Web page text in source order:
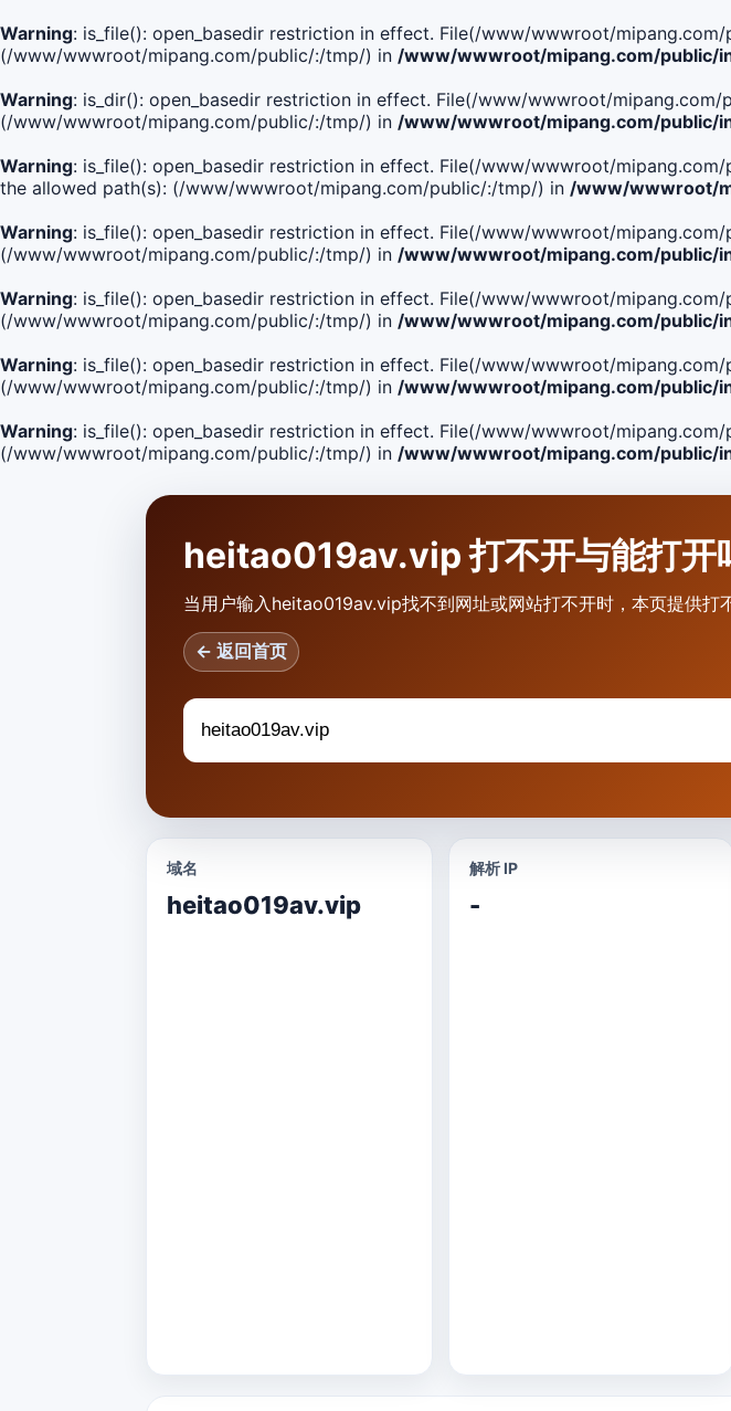
Warning: is_file(): open_basedir restriction in effect. File(/www/wwwroot/
(/www/wwwroot/mipang.com/public/:/tmp/) in /www/wwwroot/mipang.com/public/
Warning: is_dir(): open_basedir restriction in effect. File(/www/wwwroot/
(/www/wwwroot/mipang.com/public/:/tmp/) in /www/wwwroot/mipang.com/public/
Warning: is_file(): open_basedir restriction in effect. File(/www/wwwroot/
the allowed path(s): (/www/wwwroot/mipang.com/public/:/tmp/) in /www/wwwroot/
Warning: is_file(): open_basedir restriction in effect. File(/www/wwwroot/
(/www/wwwroot/mipang.com/public/:/tmp/) in /www/wwwroot/mipang.com/public/
Warning: is_file(): open_basedir restriction in effect. File(/www/wwwroot/
(/www/wwwroot/mipang.com/public/:/tmp/) in /www/wwwroot/mipang.com/public/
Warning: is_file(): open_basedir restriction in effect. File(/www/wwwroot/
(/www/wwwroot/mipang.com/public/:/tmp/) in /www/wwwroot/mipang.com/public/
Warning: is_file(): open_basedir restriction in effect. File(/www/wwwroot/
(/www/wwwroot/mipang.com/public/:/tmp/) in /www/wwwroot/mipang.com/public/
heitao019av.vip 打不开与能打开
当用户输入heitao019av.vip找不到网址或网站打不开时，本页提供打
← 返回首页
域名
heitao019av.vip
解析 IP
-